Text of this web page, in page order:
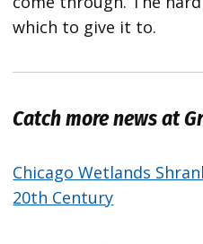
which to give it to.
Catch more news at
Chicago Wetlands
20th Century